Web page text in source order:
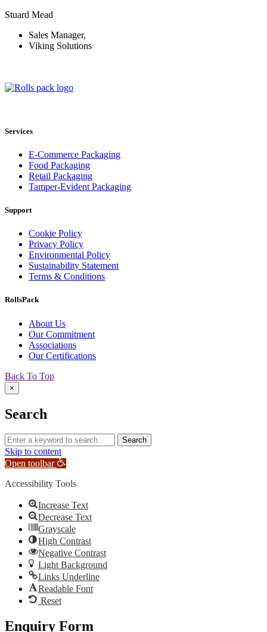
Stuard Mead
Sales Manager,
Viking Solutions
Services
E-Commerce Packaging
Food Packaging
Retail Packaging
Tamper-Evident Packaging
Support
Cookie Policy
Privacy Policy
Environmental Policy
Sustainability Statement
Terms & Conditions
RollsPack
About Us
Our Commitment
Associations
Our Certifications
Back To Top
×
Search
Skip to content
Open toolbar
Accessibility Tools
Increase Text
Decrease Text
Grayscale
High Contrast
Negative Contrast
Light Background
Links Underline
Readable Font
Reset
Enquiry Form